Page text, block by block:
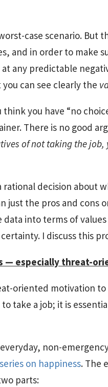
case scenario. But
and in order to make
any predictable
can see clearly the
you have “no
There is no good
of not taking the
decision about
just the pros and cons
into terms of
I discuss this
— especially threat-
oriented motivation
take a job; it is
non-
on happiness. The
parts: